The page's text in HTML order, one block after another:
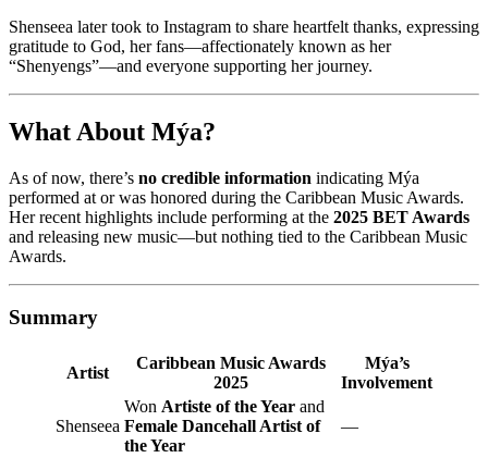
Shenseea later took to Instagram to share heartfelt thanks, expressing
gratitude to God, her fans—affectionately known as her
“Shenyengs”—and everyone supporting her journey.
What About Mýa?
As of now, there’s no credible information indicating Mýa
performed at or was honored during the Caribbean Music Awards.
Her recent highlights include performing at the 2025 BET Awards
and releasing new music—but nothing tied to the Caribbean Music
Awards.
Summary
Artist
Caribbean Music Awards
2025
Mýa’s
Involvement
Shenseea
Won Artiste of the Year and
Female Dancehall Artist of
the Year
—